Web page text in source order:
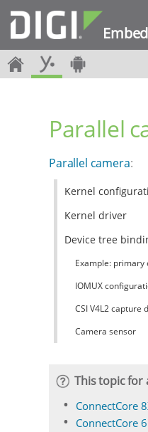
Parallel
Parallel camera:
Kernel
Kernel driver
Device tree
Example: primary
IOMUX
CSI V4L2 capture
Camera sensor
This topic for
ConnectCore
ConnectCore